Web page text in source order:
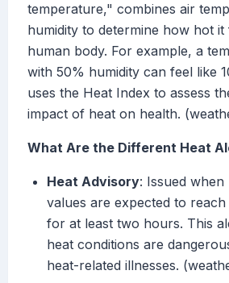
temperature," combines air
humidity to determine how hot it
human body. For example, a
with 50% humidity can feel like
uses the Heat Index to assess
impact of heat on health.
What Are the Different Heat
Heat Advisory: Issued when
values are expected to
for at least two hours. This
heat conditions are
heat-related illnesses.